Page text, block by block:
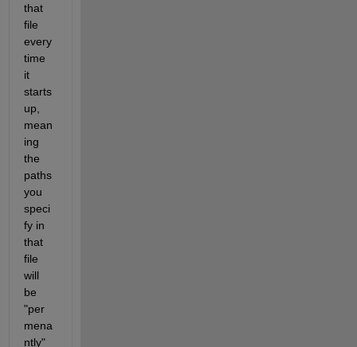
that
file
every
time
it
starts
up,
mean
ing
the
paths
you
speci
fy in
that
file
will
be
"per
mena
ntly"